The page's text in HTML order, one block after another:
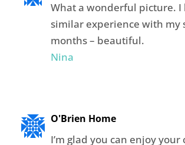
What a wonderful picture. I
similar experience with my
months – beautiful.
Nina
O'Brien Home
I’m glad you can enjoy